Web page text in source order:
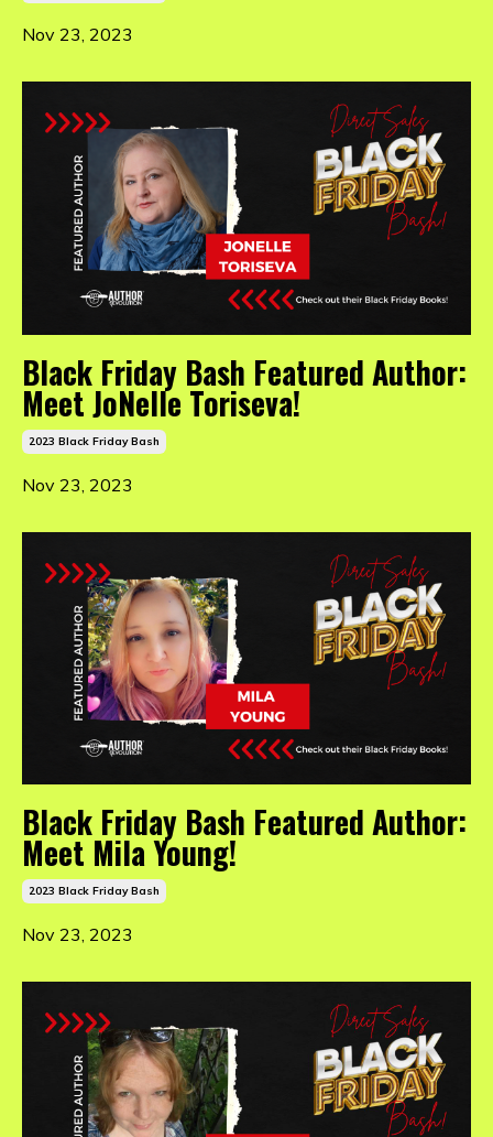
Nov 23, 2023
Black Friday Bash Featured Author:
Meet JoNelle Toriseva!
2023 Black Friday Bash
Nov 23, 2023
Black Friday Bash Featured Author:
Meet Mila Young!
2023 Black Friday Bash
Nov 23, 2023